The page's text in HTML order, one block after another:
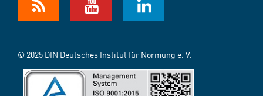
© 2025 DIN Deutsches Institut für Normung e. V.